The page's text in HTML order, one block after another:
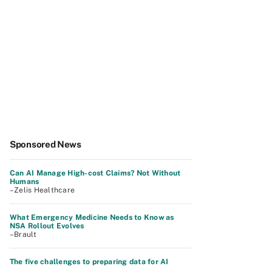
Sponsored News
Can AI Manage High-cost Claims? Not Without
Humans
–Zelis Healthcare
What Emergency Medicine Needs to Know as
NSA Rollout Evolves
–Brault
The five challenges to preparing data for AI